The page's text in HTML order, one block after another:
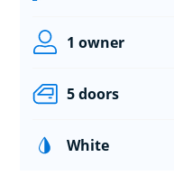
1 owner
5 doors
White